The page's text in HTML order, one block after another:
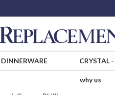
DINNERWARE CRYSTAL-
why us